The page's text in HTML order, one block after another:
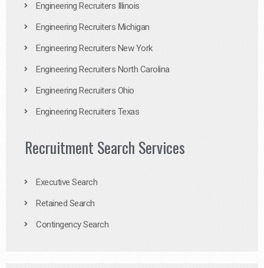
Engineering Recruiters Illinois
Engineering Recruiters Michigan
Engineering Recruiters New York
Engineering Recruiters North Carolina
Engineering Recruiters Ohio
Engineering Recruiters Texas
Recruitment Search Services
Executive Search
Retained Search
Contingency Search